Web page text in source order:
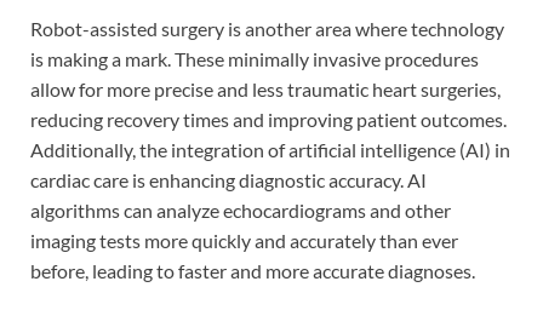
Robot-assisted surgery is another area where technology
is making a mark. These minimally invasive procedures
allow for more precise and less traumatic heart surgeries,
reducing recovery times and improving patient outcomes.
Additionally, the integration of artificial intelligence (AI) in
cardiac care is enhancing diagnostic accuracy. AI
algorithms can analyze echocardiograms and other
imaging tests more quickly and accurately than ever
before, leading to faster and more accurate diagnoses.